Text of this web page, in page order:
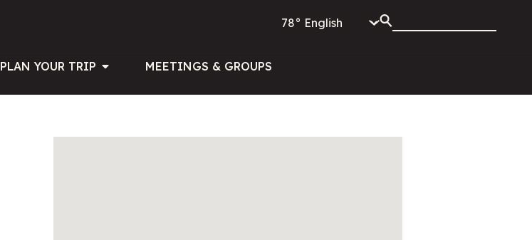
78°
PLAN YOUR TRIP MEETINGS & GROUPS